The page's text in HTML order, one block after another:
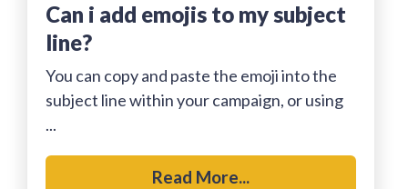
can i add emojis to my subject
line?
You can copy and paste the emoji into the
subject line within your campaign, or using
...
Read More...